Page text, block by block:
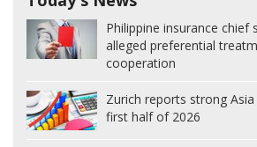
Philippine insurance chief
alleged preferential
cooperation
Zurich reports strong
first half of 2026